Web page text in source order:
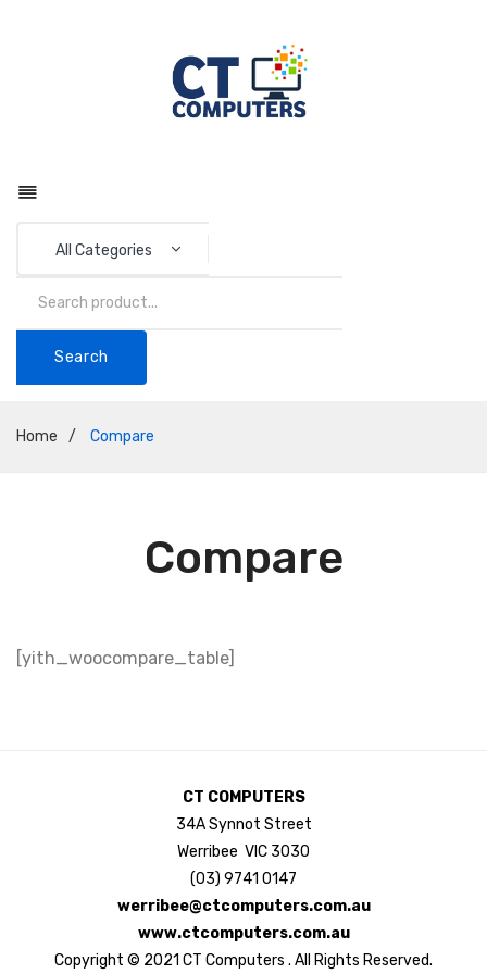
All Categories
Search
Home / Compare
Compare
[yith_woocompare_table]
CT COMPUTERS
34A Synnot Street
Werribee VIC 3030
(03) 9741 0147
werribee@ctcomputers.com.au
www.ctcomputers.com.au
Copyright © 2021 CT Computers . All Rights Reserved.